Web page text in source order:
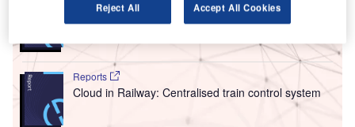
Intelligent Transportation Systems (ITS) Market
Size, Share, Trend ...
Reports
Cloud in Railway: Centralised train control system
Reject All Accept All Cookies